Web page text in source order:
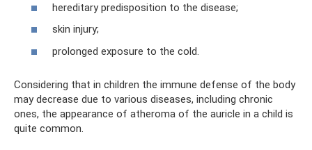
hereditary predisposition to the disease;
skin injury;
prolonged exposure to the cold.
Considering that in children the immune defense of the body
may decrease due to various diseases, including chronic
ones, the appearance of atheroma of the auricle in a child is
quite common.